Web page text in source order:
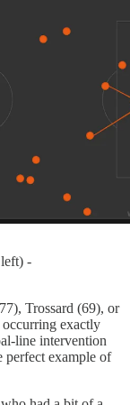
-
Trossard (69), or
exactly
line intervention
perfect example of